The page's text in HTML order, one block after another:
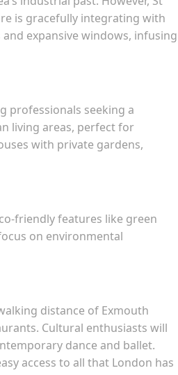
is gracefully integrating with
expansive windows, infusing
professionals seeking a
living areas, perfect for
with private gardens,
friendly features like green
on environmental
distance of Exmouth
Cultural enthusiasts will
dance and ballet.
access to all that London has